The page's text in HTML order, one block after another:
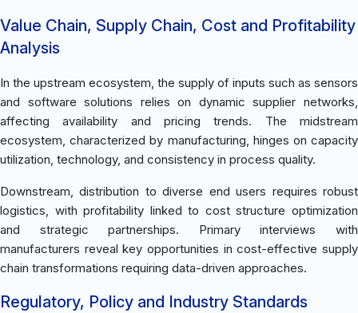
Value Chain, Supply Chain, Cost and Profitability
Analysis
In the upstream ecosystem, the supply of inputs such as sensors
and software solutions relies on dynamic supplier networks,
affecting availability and pricing trends. The midstream
ecosystem, characterized by manufacturing, hinges on capacity
utilization, technology, and consistency in process quality.
Downstream, distribution to diverse end users requires robust
logistics, with profitability linked to cost structure optimization
and strategic partnerships. Primary interviews with
manufacturers reveal key opportunities in cost-effective supply
chain transformations requiring data-driven approaches.
Regulatory, Policy and Industry Standards